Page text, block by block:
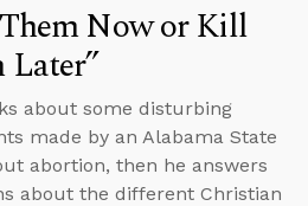
Now or Kill
Later”
about some disturbing
made by an Alabama State
abortion, then he answers
about the different Christian